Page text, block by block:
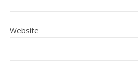
Website